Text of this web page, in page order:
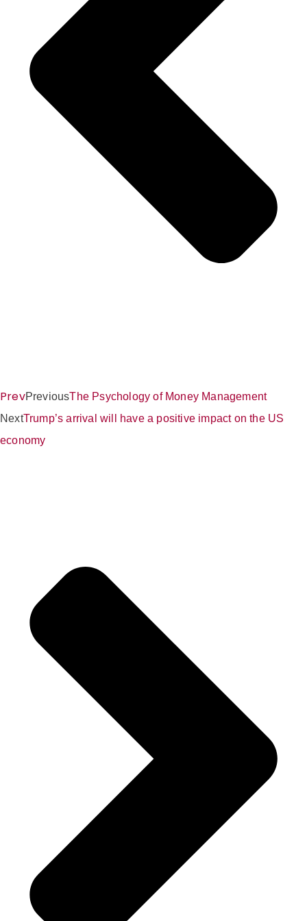
PrevPreviousThe Psychology of Money Management
NextTrump’s arrival will have a positive impact on the US
economy